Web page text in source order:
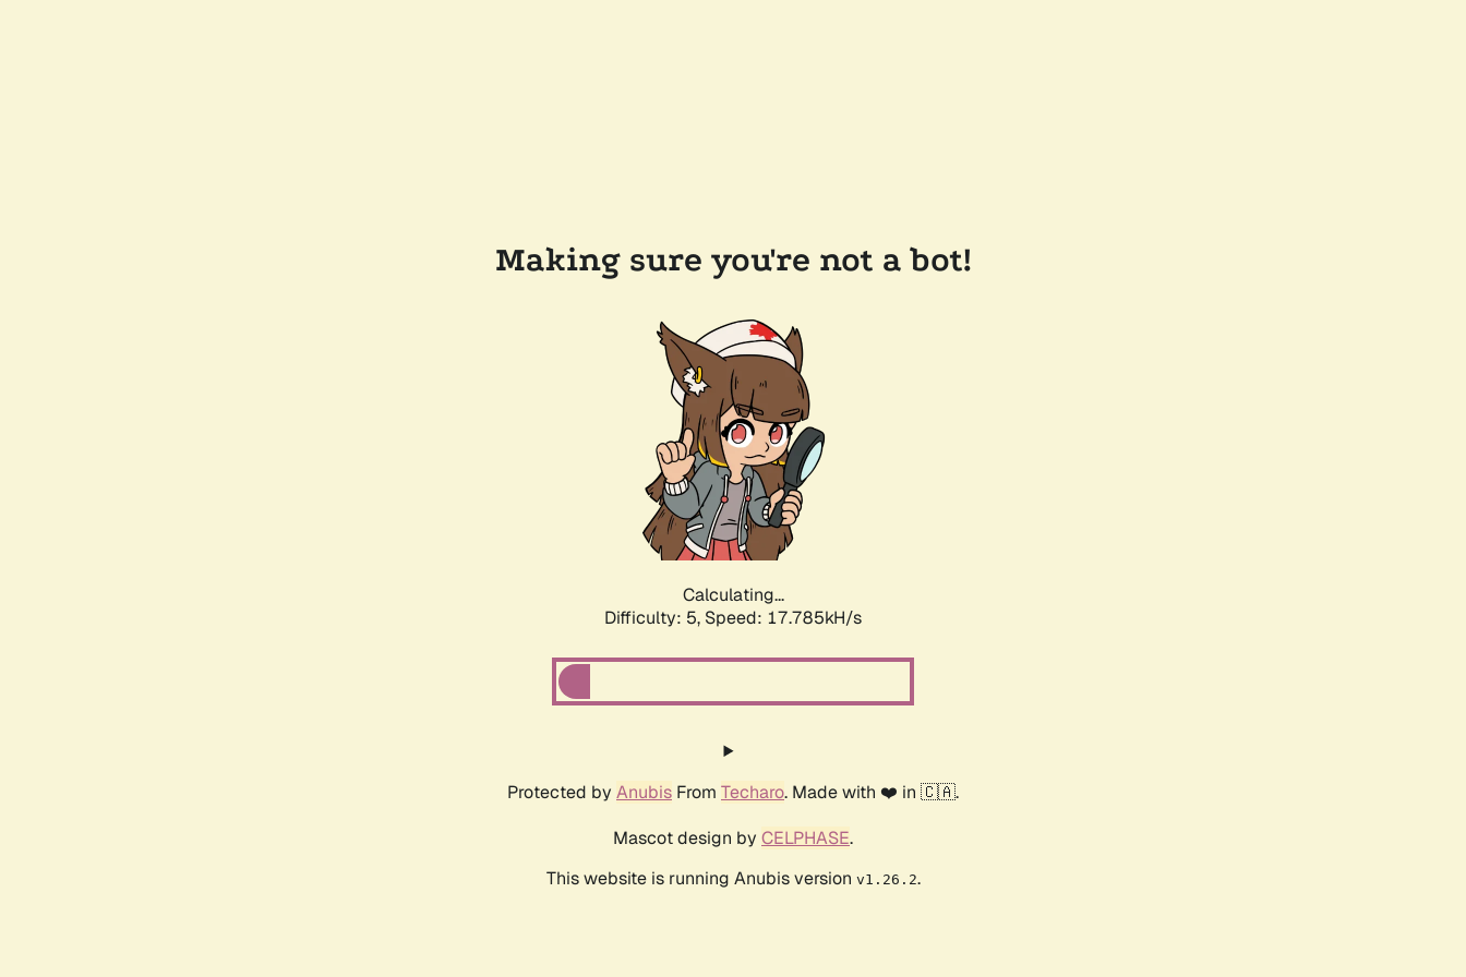
Making sure you're not a bot!
Calculating...
Difficulty: 5, Speed: 17.785kH/s
Protected by Anubis From Techaro. Made with ❤️ in 🇨🇦.
Mascot design by CELPHASE.
This website is running Anubis version v1.26.2.